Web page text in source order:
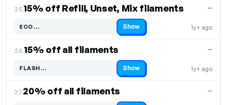
25.15% off Refill, Unset, Mix filaments
1y+ ago
—
ECO…
Code hidden — select Show to reveal and copy it Show
26.15% off all filaments
1y+ ago
—
FLASH…
Code hidden — select Show to reveal and copy it Show
27.20% off all filaments —